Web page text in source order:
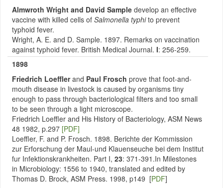
Almwroth Wright and David Sample develop an effective
vaccine with killed cells of Salmonella typhito prevent
typhoid fever.
Wright, A. E. and D. Sample. 1897. Remarks on vaccination
against typhoid fever. British Medical Journal. I: 256-259.
1898
Friedrich Loefflerand Paul Frosch prove that foot-and-
mouth disease in livestock is caused by organisms tiny
enough to pass through bacteriological filters and too small
to be seen through a light microscope.
Friedrich Loeffler and His History of Bacteriology, ASM News
48 1982, p.297 [PDF]
Loeffler, F. and P. Frosch. 1898. Berichte der Kommission
zur Erforschung der Maul-und Klauenseuche bei dem Institut
fur Infektionskrankheiten. Part I, 23: 371-391.In Milestones
in Microbiology: 1556 to 1940, translated and edited by
Thomas D. Brock, ASM Press. 1998, p149 [PDF]